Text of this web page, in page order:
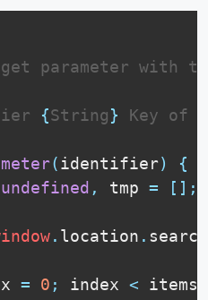
parameter with
{String} Key of
(identifier)
{
undefined , tmp = [ ] ;
. location . search
= 0 ; index < items